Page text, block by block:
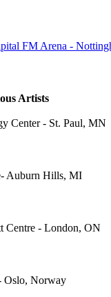
FM Arena -
Artists
Center - St. Paul, MN
Auburn Hills, MI
Centre - London, ON
Oslo, Norway